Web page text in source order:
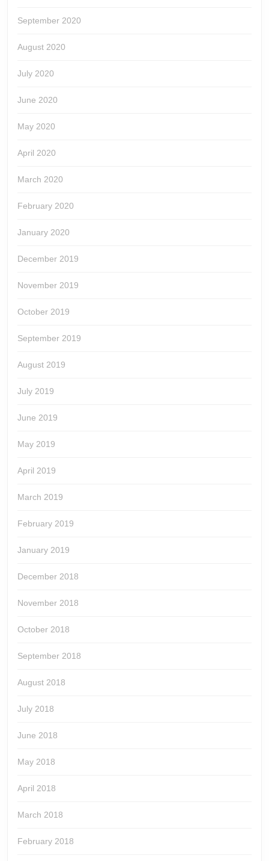
September 2020
August 2020
July 2020
June 2020
May 2020
April 2020
March 2020
February 2020
January 2020
December 2019
November 2019
October 2019
September 2019
August 2019
July 2019
June 2019
May 2019
April 2019
March 2019
February 2019
January 2019
December 2018
November 2018
October 2018
September 2018
August 2018
July 2018
June 2018
May 2018
April 2018
March 2018
February 2018